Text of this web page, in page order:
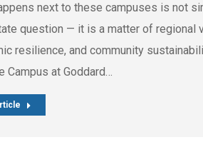
next to these campuses is not
question — it is a matter of regional
resilience, and community
Campus at Goddard…